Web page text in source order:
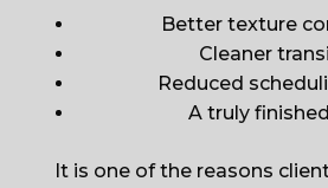
Better texture
Cleaner
Reduced
A truly
It is one of the reasons